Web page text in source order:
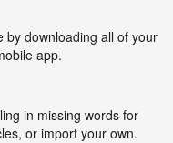
by downloading all of your
app.
in missing words for
or import your own.